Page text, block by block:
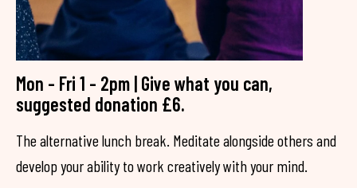
Mon - Fri 1 - 2pm | Give what you can,
suggested donation £6.
The alternative lunch break. Meditate alongside others and
develop your ability to work creatively with your mind.